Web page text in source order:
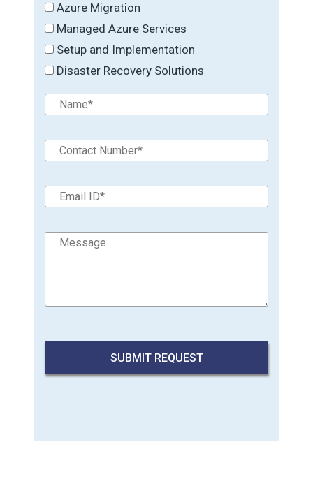
Azure Migration
Managed Azure Services
Setup and Implementation
Disaster Recovery Solutions